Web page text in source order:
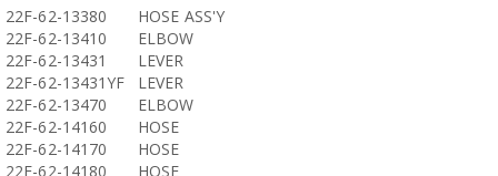
22F-62-13380
HOSE ASS'Y
22F-62-13410
ELBOW
22F-62-13431
LEVER
22F-62-13431YF
LEVER
22F-62-13470
ELBOW
22F-62-14160
HOSE
22F-62-14170
HOSE
22F-62-14180
HOSE